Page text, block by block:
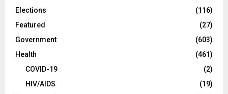
Elections
(116)
Featured
(27)
Government
(603)
Health
(461)
COVID-19
(2)
HIV/AIDS
(19)